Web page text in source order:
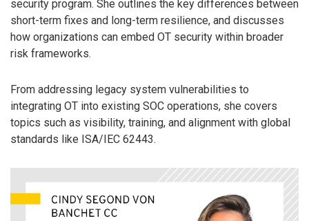
security program. She outlines the key differences between
short-term fixes and long-term resilience, and discusses
how organizations can embed OT security within broader
risk frameworks.
From addressing legacy system vulnerabilities to
integrating OT into existing SOC operations, she covers
topics such as visibility, training, and alignment with global
standards like ISA/IEC 62443.